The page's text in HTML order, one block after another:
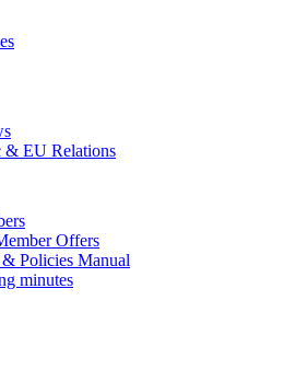
& EU Relations
Offers
Policies Manual
minutes